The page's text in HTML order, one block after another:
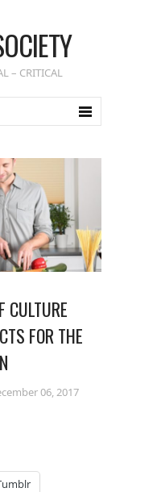
– CRITICAL
CULTURE
FOR THE
06, 2017